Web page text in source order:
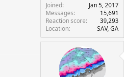
Joined
Jan 5, 2017
Messages
15,691
Reaction score
39,293
Location
SAV, GA